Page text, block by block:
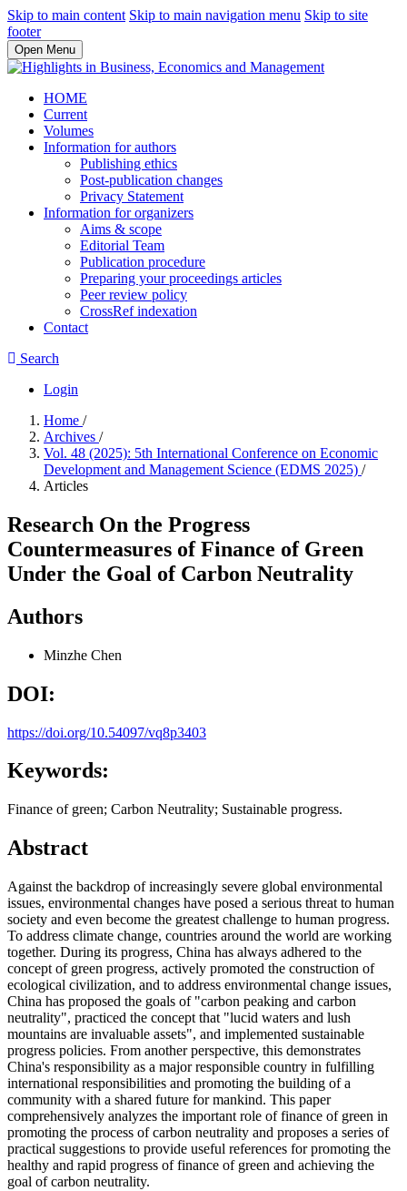
Skip to main content Skip to main navigation menu Skip to site
footer
Open Menu
HOME
Current
Volumes
Information for authors
Publishing ethics
Post-publication changes
Privacy Statement
Information for organizers
Aims & scope
Editorial Team
Publication procedure
Preparing your proceedings articles
Peer review policy
CrossRef indexation
Contact
Search
Login
Home /
Archives /
Vol. 48 (2025): 5th International Conference on Economic
Development and Management Science (EDMS 2025) /
Articles
Research On the Progress
Countermeasures of Finance of Green
Under the Goal of Carbon Neutrality
Authors
Minzhe Chen
DOI:
https://doi.org/10.54097/vq8p3403
Keywords:
Finance of green; Carbon Neutrality; Sustainable progress.
Abstract
Against the backdrop of increasingly severe global environmental
issues, environmental changes have posed a serious threat to human
society and even become the greatest challenge to human progress.
To address climate change, countries around the world are working
together. During its progress, China has always adhered to the
concept of green progress, actively promoted the construction of
ecological civilization, and to address environmental change issues,
China has proposed the goals of "carbon peaking and carbon
neutrality", practiced the concept that "lucid waters and lush
mountains are invaluable assets", and implemented sustainable
progress policies. From another perspective, this demonstrates
China's responsibility as a major responsible country in fulfilling
international responsibilities and promoting the building of a
community with a shared future for mankind. This paper
comprehensively analyzes the important role of finance of green in
promoting the process of carbon neutrality and proposes a series of
practical suggestions to provide useful references for promoting the
healthy and rapid progress of finance of green and achieving the
goal of carbon neutrality.